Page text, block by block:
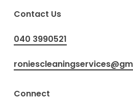
Contact Us
040 3990521
Connect